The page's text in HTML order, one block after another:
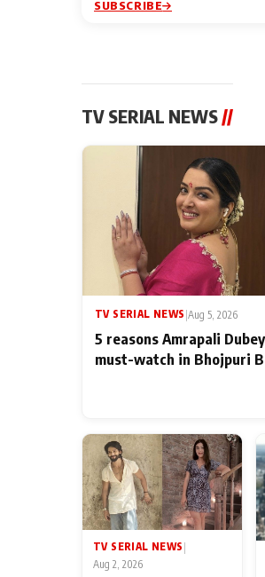
SUBSCRIBE
TV SERIAL NEWS//
TV SERIAL NEWS |Aug 5, 2026
5 reasons Amrapali
must-watch in Bhojpuri
TV SERIAL NEWS
Aug 2, 2026